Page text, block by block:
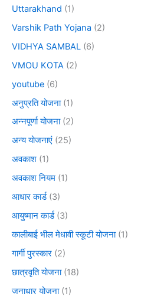
Uttarakhand (1)
Varshik Path Yojana (2)
VIDHYA SAMBAL (6)
VMOU KOTA (2)
youtube (6)
अनुप्रति योजना(1)
अन्नपूर्णा योजना(2)
अन्य योजनाएं (25)
अवकाश (1)
अवकाश नियम (1)
आधार कार्ड(3)
आयुष्मान कार्ड(3)
कालीबाई भील मेधावी स्कूटी योजना(1)
गार्गी पुरस्कार (2)
छात्रवृति योजना(18)
जनाधार योजना(1)